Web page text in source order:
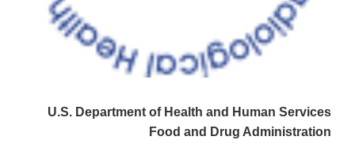
U.S. Department of Health and Human Services
Food and Drug Administration